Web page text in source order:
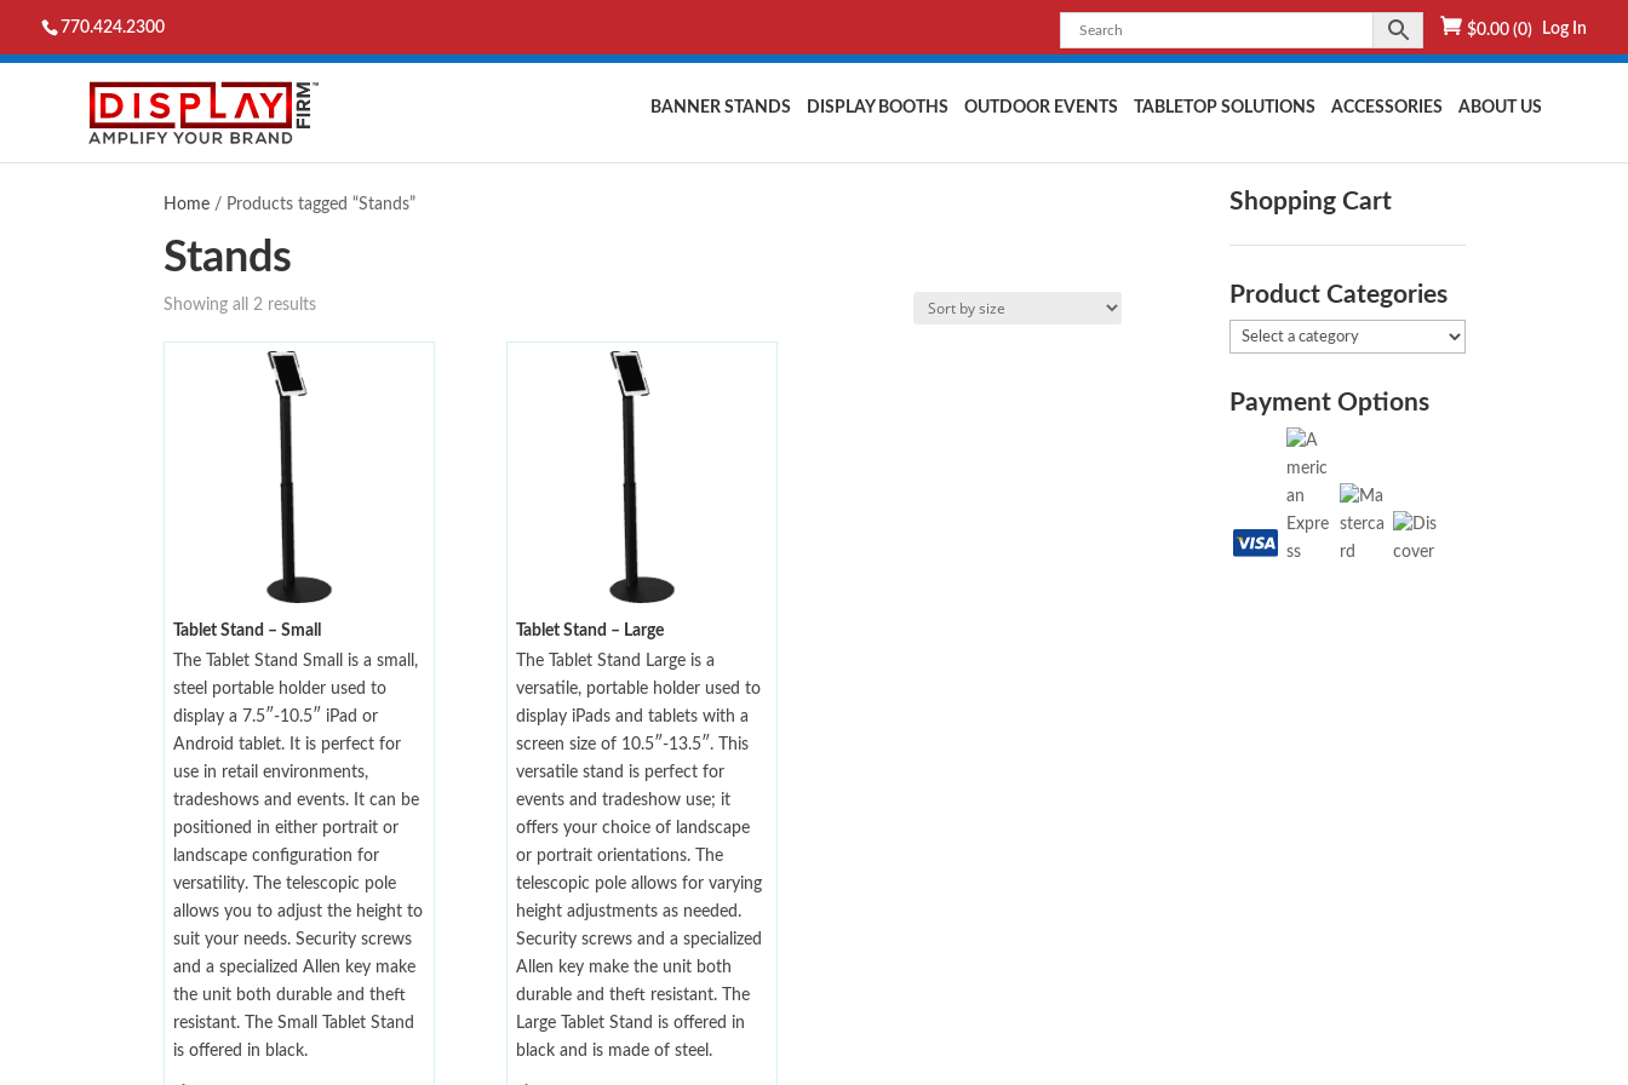
770.424.2300 $0.00 (0) Log In
BANNER STANDS DISPLAY BOOTHS OUTDOOR EVENTS TABLETOP SOLUTIONS ACCESSORIES ABOUT US
Home/ Products tagged “Stands”
Stands
Showing all 2 results
Tablet Stand – Small
The Tablet Stand Small is a small,
steel portable holder used to
display a 7.5″-10.5″ iPad or
Android tablet. It is perfect for
use in retail environments,
tradeshows and events. It can be
positioned in either portrait or
landscape configuration for
versatility. The telescopic pole
allows you to adjust the height to
suit your needs. Security screws
and a specialized Allen key make
the unit both durable and theft
resistant. The Small Tablet Stand
is offered in black.
Tablet Stand – Large
The Tablet Stand Large is a
versatile, portable holder used to
display iPads and tablets with a
screen size of 10.5″-13.5″. This
versatile stand is perfect for
events and tradeshow use; it
offers your choice of landscape
or portrait orientations. The
telescopic pole allows for varying
height adjustments as needed.
Security screws and a specialized
Allen key make the unit both
durable and theft resistant. The
Large Tablet Stand is offered in
black and is made of steel.
Shopping Cart
Product Categories
Payment Options